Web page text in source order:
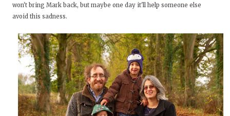
won't bring Mark back, but maybe one day it'll help someone else
avoid this sadness.